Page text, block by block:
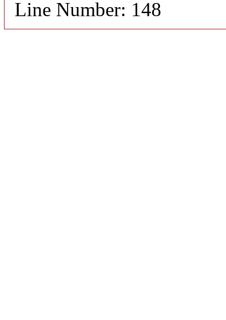
Line Number: 148